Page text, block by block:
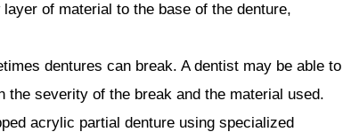
of material to the base of the denture,
dentures can break. A dentist may be able to
the severity of the break and the material used.
acrylic partial denture using specialized